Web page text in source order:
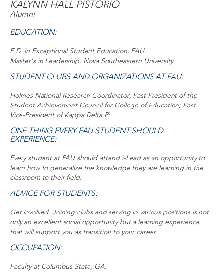
KALYNN HALL PISTORIO
Alumni
EDUCATION:
E.D. in Exceptional Student Education, FAU
Master's in Leadership, Nova Southeastern University
STUDENT CLUBS AND ORGANIZATIONS AT FAU:
Holmes National Research Coordinator; Past President of the
Student Achievement Council for College of Education; Past
Vice-President of Kappa Delta Pi
ONE THING EVERY FAU STUDENT SHOULD
EXPERIENCE:
Every student at FAU should attend i-Lead as an opportunity to
learn how to generalize the knowledge they are learning in the
classroom to their field.
ADVICE FOR STUDENTS:
Get involved. Joining clubs and serving in various positions is not
only an excellent social opportunity but a learning experience
that will support you as transition to your career.
OCCUPATION:
Faculty at Columbus State, GA.